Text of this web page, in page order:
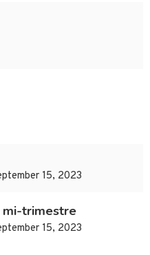
15, 2023
mi-trimestre
15, 2023